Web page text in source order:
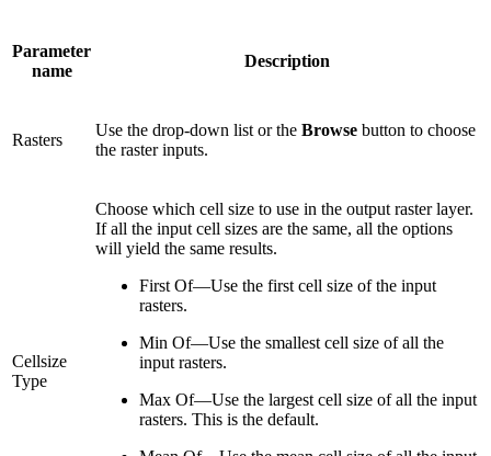
Parameter
name
Description
Rasters
Use the drop-down list or the Browse button to choose
the raster inputs.
Cellsize
Type
Choose which cell size to use in the output raster layer.
If all the input cell sizes are the same, all the options
will yield the same results.
First Of—Use the first cell size of the input
rasters.
Min Of—Use the smallest cell size of all the
input rasters.
Max Of—Use the largest cell size of all the input
rasters. This is the default.